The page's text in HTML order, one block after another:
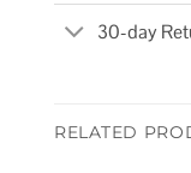
30-day
RELATED